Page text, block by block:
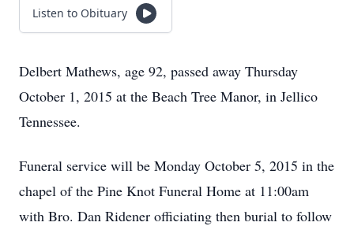
Listen to Obituary
Delbert Mathews, age 92, passed away Thursday
October 1, 2015 at the Beach Tree Manor, in Jellico
Tennessee.
Funeral service will be Monday October 5, 2015 in the
chapel of the Pine Knot Funeral Home at 11:00am
with Bro. Dan Ridener officiating then burial to follow